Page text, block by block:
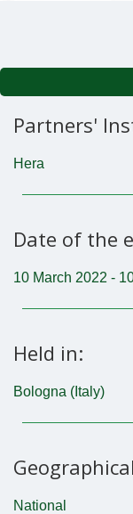
Partners'
Hera
Date of the
10 March 2022 -
Held in:
Bologna (Italy)
National